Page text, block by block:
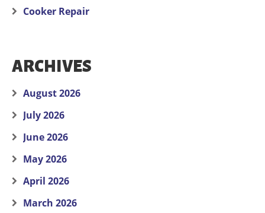
Cooker Repair
ARCHIVES
August 2026
July 2026
June 2026
May 2026
April 2026
March 2026